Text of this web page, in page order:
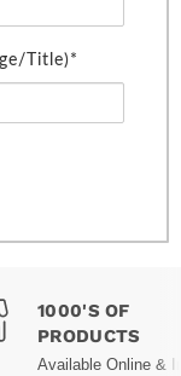
Title)*
1000'S OF
PRODUCTS
Available Online &